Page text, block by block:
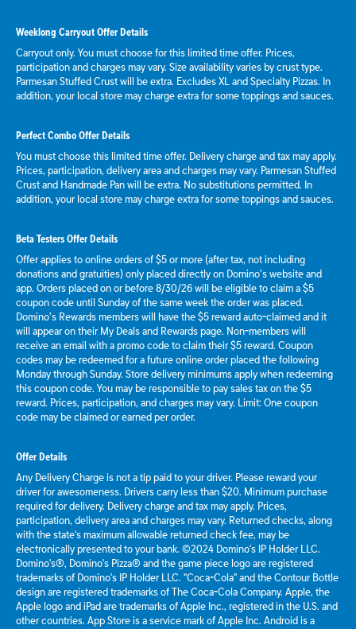
Weeklong Carryout Offer Details
Carryout only. You must choose for this limited time offer. Prices,
participation and charges may vary. Size availability varies by crust type.
Parmesan Stuffed Crust will be extra. Excludes XL and Specialty Pizzas. In
addition, your local store may charge extra for some toppings and sauces.
Perfect Combo Offer Details
You must choose this limited time offer. Delivery charge and tax may apply.
Prices, participation, delivery area and charges may vary. Parmesan Stuffed
Crust and Handmade Pan will be extra. No substitutions permitted. In
addition, your local store may charge extra for some toppings and sauces.
Beta Testers Offer Details
Offer applies to online orders of $5 or more (after tax, not including
donations and gratuities) only placed directly on Domino’s website and
app. Orders placed on or before 8/30/26 will be eligible to claim a $5
coupon code until Sunday of the same week the order was placed.
Domino’s Rewards members will have the $5 reward auto-claimed and it
will appear on their My Deals and Rewards page. Non-members will
receive an email with a promo code to claim their $5 reward. Coupon
codes may be redeemed for a future online order placed the following
Monday through Sunday. Store delivery minimums apply when redeeming
this coupon code. You may be responsible to pay sales tax on the $5
reward. Prices, participation, and charges may vary. Limit: One coupon
code may be claimed or earned per order.
Offer Details
Any Delivery Charge is not a tip paid to your driver. Please reward your
driver for awesomeness. Drivers carry less than $20. Minimum purchase
required for delivery. Delivery charge and tax may apply. Prices,
participation, delivery area and charges may vary. Returned checks, along
with the state's maximum allowable returned check fee, may be
electronically presented to your bank. ©2024 Domino's IP Holder LLC.
Domino's®, Domino's Pizza® and the game piece logo are registered
trademarks of Domino's IP Holder LLC. "Coca-Cola" and the Contour Bottle
design are registered trademarks of The Coca-Cola Company. Apple, the
Apple logo and iPad are trademarks of Apple Inc., registered in the U.S. and
other countries. App Store is a service mark of Apple Inc. Android is a